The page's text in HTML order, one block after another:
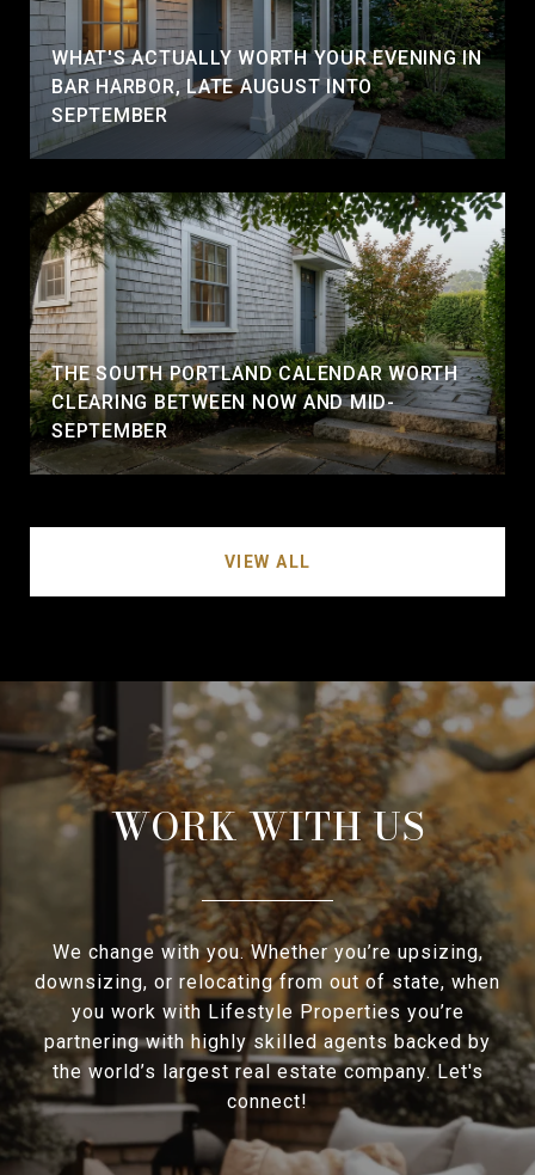
WHAT'S ACTUALLY WORTH YOUR EVENING IN
BAR HARBOR, LATE AUGUST INTO
SEPTEMBER
THE SOUTH PORTLAND CALENDAR WORTH
CLEARING BETWEEN NOW AND MID-
SEPTEMBER
VIEW ALL
WORK WITH US
We change with you. Whether you’re upsizing,
downsizing, or relocating from out of state, when
you work with Lifestyle Properties you’re
partnering with highly skilled agents backed by
the world’s largest real estate company. Let's
connect!